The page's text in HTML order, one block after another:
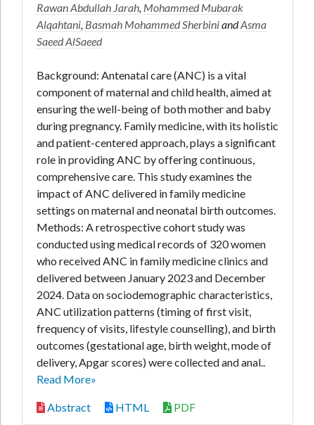
Rawan Abdullah Jarah, Mohammed Mubarak
Alqahtani, Basmah Mohammed SherbiniandAsma
Saeed AlSaeed
Background: Antenatal care (ANC) is a vital
component of maternal and child health, aimed at
ensuring the well-being of both mother and baby
during pregnancy. Family medicine, with its holistic
and patient-centered approach, plays a significant
role in providing ANC by offering continuous,
comprehensive care. This study examines the
impact of ANC delivered in family medicine
settings on maternal and neonatal birth outcomes.
Methods: A retrospective cohort study was
conducted using medical records of 320 women
who received ANC in family medicine clinics and
delivered between January 2023 and December
2024. Data on sociodemographic characteristics,
ANC utilization patterns (timing of first visit,
frequency of visits, lifestyle counselling), and birth
outcomes (gestational age, birth weight, mode of
delivery, Apgar scores) were collected and anal..
Read More»
Abstract HTML PDF